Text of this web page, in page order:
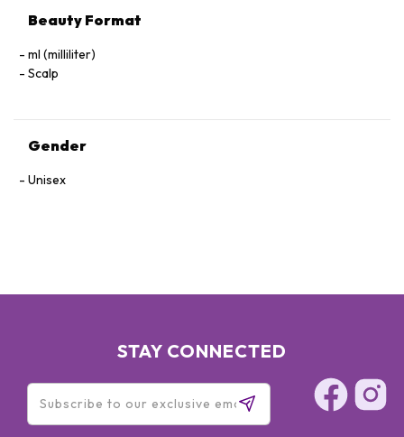
Beauty Format
ml (milliliter)
Scalp
Gender
Unisex
STAY CONNECTED